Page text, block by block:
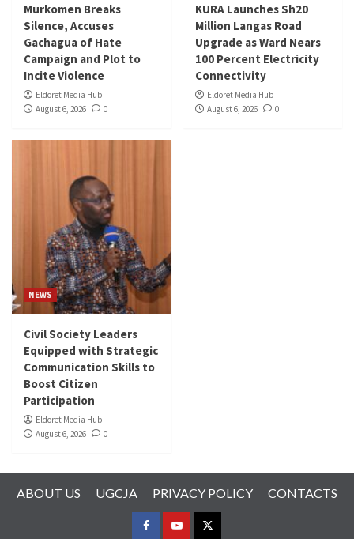
Murkomen Breaks
Silence, Accuses
Gachagua of Hate
Campaign and Plot to
Incite Violence
Eldoret Media Hub
August 6, 2026
0
KURA Launches Sh20
Million Langas Road
Upgrade as Ward Nears
100 Percent Electricity
Connectivity
Eldoret Media Hub
August 6, 2026
0
NEWS
Civil Society Leaders
Equipped with Strategic
Communication Skills to
Boost Citizen
Participation
Eldoret Media Hub
August 6, 2026
0
ABOUT US UGCJA PRIVACY POLICY CONTACTS